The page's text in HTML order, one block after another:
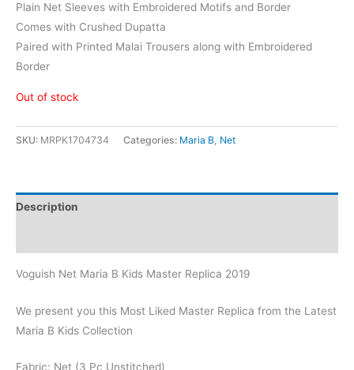
Plain Net Sleeves with Embroidered Motifs and Border
Comes with Crushed Dupatta
Paired with Printed Malai Trousers along with Embroidered
Border
Out of stock
SKU: MRPK1704734 Categories: Maria B Net
Description
Voguish Net Maria B Kids Master Replica 2019
We present you this Most Liked Master Replica from the Latest
Maria B Kids Collection
Fabric: Net (3 Pc Unstitched)